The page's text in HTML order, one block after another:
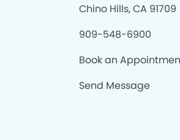
Chino Hills, CA 91709
909-548-6900
Book an
Send Message